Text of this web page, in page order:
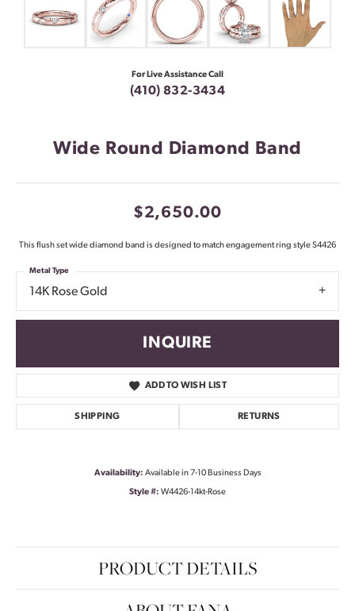
For Live Assistance Call
(410) 832-3434
Wide Round Diamond Band
$2,650.00
This flush set wide diamond band is designed to match engagement ring style S4426
14K Rose Gold
Metal Type
INQUIRE
ADD TO WISH LIST
SHIPPING RETURNS
Availability: Available in 7-10 Business Days
Style #: W4426-14kt-Rose
PRODUCT DETAILS